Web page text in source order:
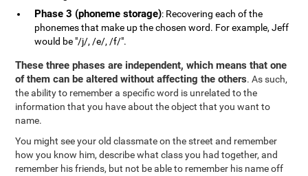
Phase 3 (phoneme storage): Recovering each of the
phonemes that make up the chosen word. For example, Jeff
would be "/j/, /e/, /f/".
These three phases are independent, which means that one
of them can be altered without affecting the others. As such,
the ability to remember a specific word is unrelated to the
information that you have about the object that you want to
name.
You might see your old classmate on the street and remember
how you know him, describe what class you had together, and
remember his friends, but not be able to remember his name off